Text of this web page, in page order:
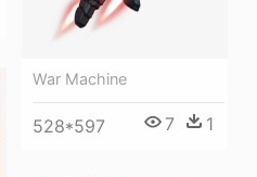
War Machine
528*597 7 1